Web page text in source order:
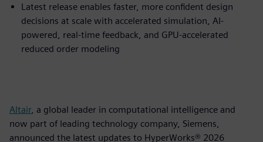
Latest release enables faster, more confident design
decisions at scale with accelerated simulation, AI-
powered, real-time feedback, and GPU-accelerated
reduced order modeling
Altair, a global leader in computational intelligence and
now part of leading technology company, Siemens,
announced the latest updates to HyperWorks® 2026